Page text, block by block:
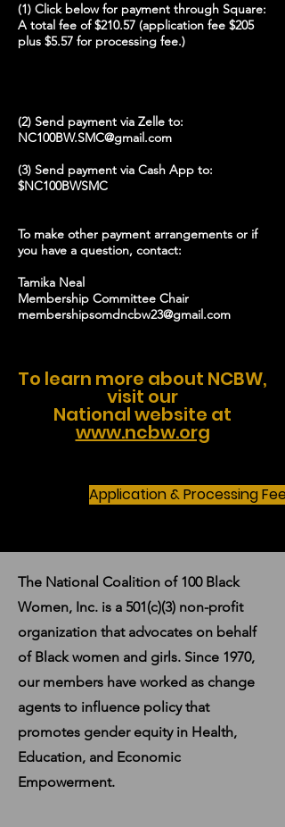
(1) Click below for payment through Square:
A total fee of $210.57 (application fee $205
plus $5.57 for processing fee.)
(2) Send payment via Zelle to:
NC100BW.SMC@gmail.com
(3) Send payment via Cash App to:
$NC100BWSMC
To make other payment arrangements or if
you have a question, contact:
Tamika Neal
Membership Committee Chair
membershipsomdncbw23@gmail.com
To learn more about NCBW,
visit our
National website at
www.ncbw.org
Application & Processing Fees
The National Coalition of 100 Black
Women, Inc. is a 501(c)(3) non-profit
organization that advocates on behalf
of Black women and girls. Since 1970,
our members have worked as change
agents to influence policy that
promotes gender equity in Health,
Education, and Economic
Empowerment.